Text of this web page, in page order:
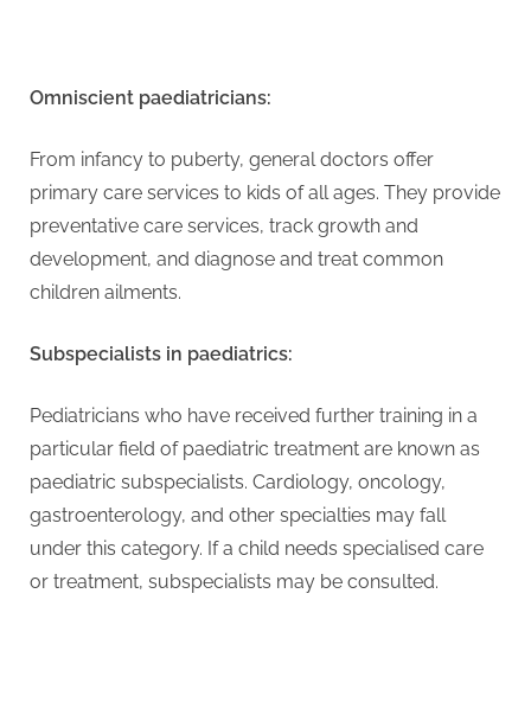
s
t
i
n
Omniscient paediatricians:
From infancy to puberty, general doctors offer
primary care services to kids of all ages. They provide
preventative care services, track growth and
development, and diagnose and treat common
children ailments.
Subspecialists in paediatrics:
Pediatricians who have received further training in a
particular field of paediatric treatment are known as
paediatric subspecialists. Cardiology, oncology,
gastroenterology, and other specialties may fall
under this category. If a child needs specialised care
or treatment, subspecialists may be consulted.